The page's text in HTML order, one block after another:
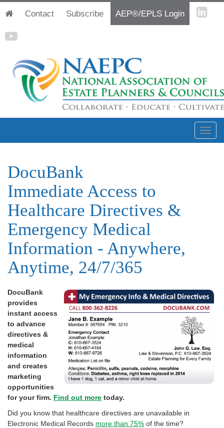
Contact Subscribe AEP®/EPLS Login
DocuBank
Immediate Access to
Healthcare Directives &
Emergency Medical
Information - Anywhere,
Anytime, 24/7/365
DocuBank
provides
instant access
to advance
directives &
medical
information
and creates
marketing
opportunities
for your firm. Find out more today.
Did you know that healthcare directives are unavailable in
Electronic Medical Records more than 75% of the time?